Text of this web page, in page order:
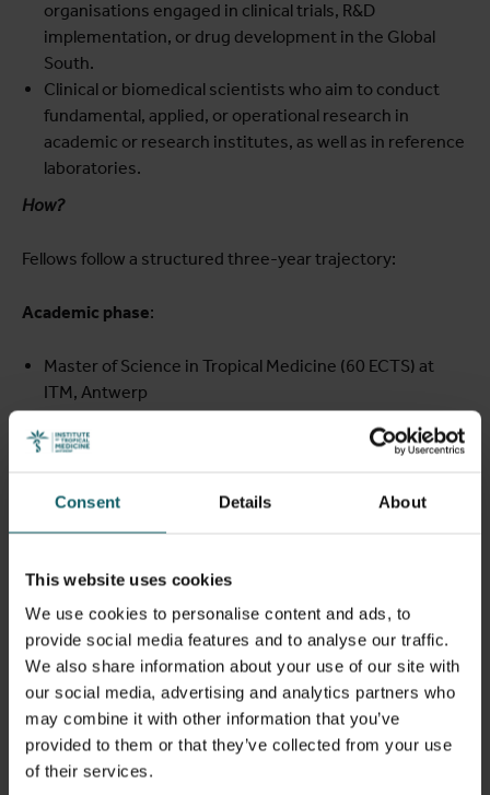
Consent Details About
This website uses cookies
We use cookies to personalise content and ads, to
provide social media features and to analyse our traffic.
We also share information about your use of our site with
our social media, advertising and analytics partners who
may combine it with other information that you’ve
provided to them or that they’ve collected from your use
of their services.
organisations engaged in clinical trials, R&D
implementation, or drug development in the Global
South.
Clinical or biomedical scientists who aim to conduct
fundamental, applied, or operational research in
academic or research institutes, as well as in reference
laboratories.
How?
Fellows follow a structured three-year trajectory:
Academic phase:
Master of Science in Tropical Medicine (60 ECTS) at
ITM, Antwerp
Systems Thinking in Biotech Development course (3
ECTS) at KU Leuven
Six-month industry internship at BioNTech in Germany
(EACCR, CRUN)
Return-home phase:
Twelve months of research implementation in the
fellow’s home institution or region
Continued mentorship and opportunities to transition
into a PhD programme